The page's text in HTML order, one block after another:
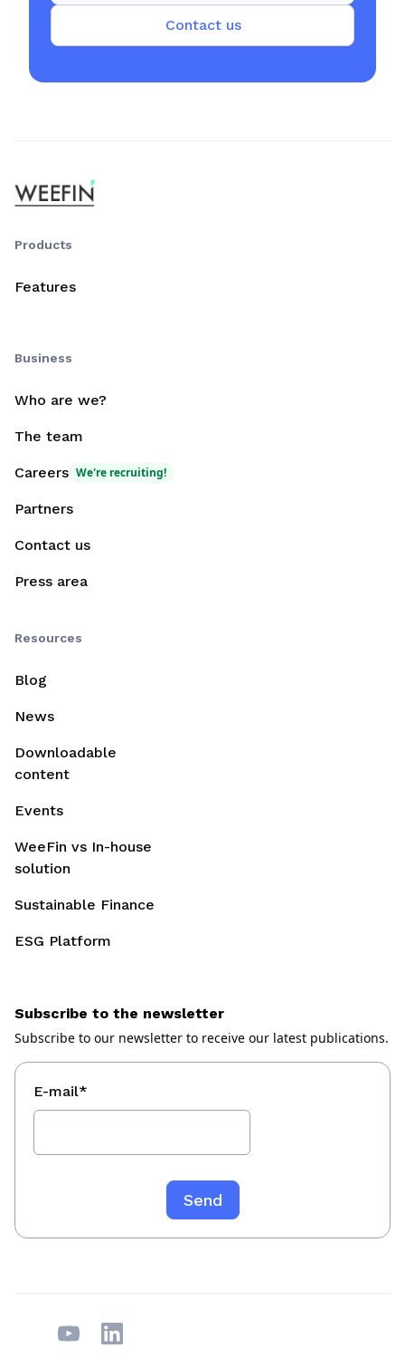
Contact us
Products
Features
Business
Who are we?
The team
Careers We're recruiting!
Partners
Contact us
Press area
Resources
Blog
News
Downloadable
content
Events
WeeFin vs In-house
solution
Sustainable Finance
ESG Platform
Subscribe to the newsletter
Subscribe to our newsletter to receive our latest publications.
E-mail*